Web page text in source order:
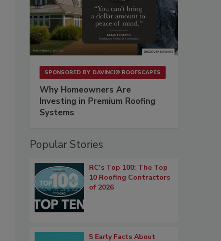
SPONSORED BY DAVINCI® ROOFSCAPES
Why Homeowners Are
Investing in Premium Roofing
Systems
Popular Stories
RC’s Top 100: The Top
10 Roofing Contractors
of 2026
5 Early Facts About